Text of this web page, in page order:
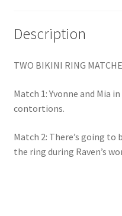
Outlook/Hotmail E-mail
Privacy
Description
TWO BIKINI RING
Match 1: Yvonne and Mia
contortions.
Match 2: There’s going
the ring during Raven’s